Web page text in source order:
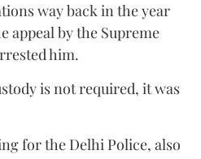
way back in the year
appeal by the Supreme
him.
is not required, it was
for the Delhi Police, also